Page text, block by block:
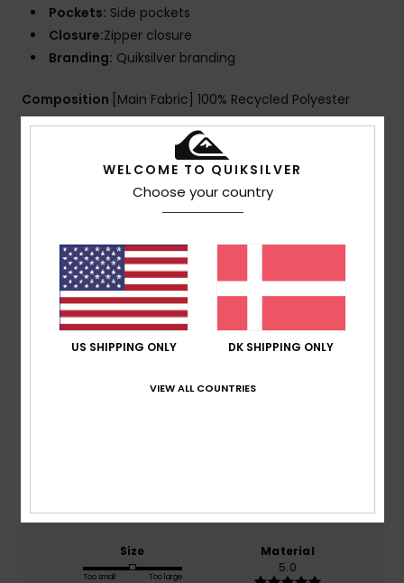
Pockets: Side pockets
Closure:Zipper closure
Branding: Quiksilver branding
Composition [Main Fabric] 100% Recycled Polyester
Shipping & Returns
Customer Reviews
Average Score
5.0
Size
Too small Too large
Material
5.0
WELCOME TO QUIKSILVER
Choose your country
US SHIPPING ONLY DK SHIPPING ONLY
VIEW ALL COUNTRIES